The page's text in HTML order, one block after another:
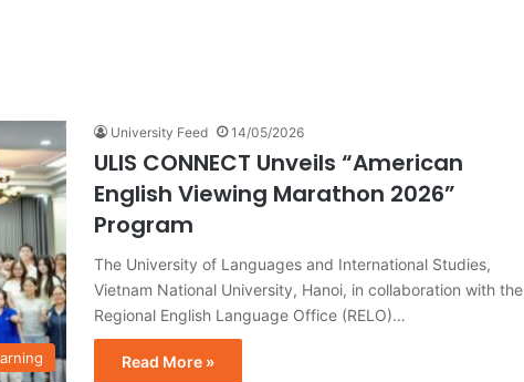
University Feed 14/05/2026
ULIS CONNECT Unveils “American
English Viewing Marathon 2026”
Program
The University of Languages and International Studies,
Vietnam National University, Hanoi, in collaboration with the
Regional English Language Office (RELO)…
Read More »